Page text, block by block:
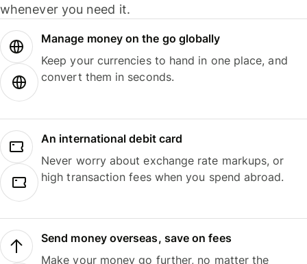
whenever you need it.
Manage money on the go globally
Keep your currencies to hand in one place, and
convert them in seconds.
An international debit card
Never worry about exchange rate markups, or
high transaction fees when you spend abroad.
Send money overseas, save on fees
Make your money go further, no matter the